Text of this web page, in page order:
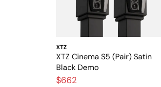
XTZ
XTZ Cinema S5 (Pair) Satin
Black Demo
$662